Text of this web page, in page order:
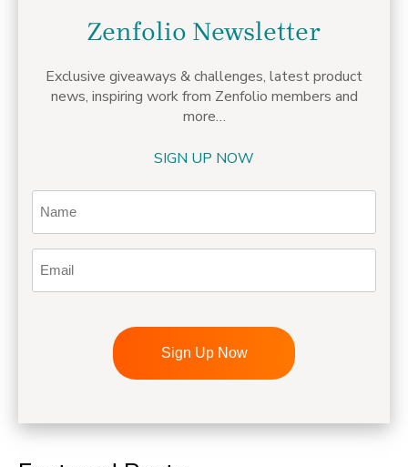
Zenfolio Newsletter
Exclusive giveaways & challenges, latest product
news, inspiring work from Zenfolio members and
more…
SIGN UP NOW